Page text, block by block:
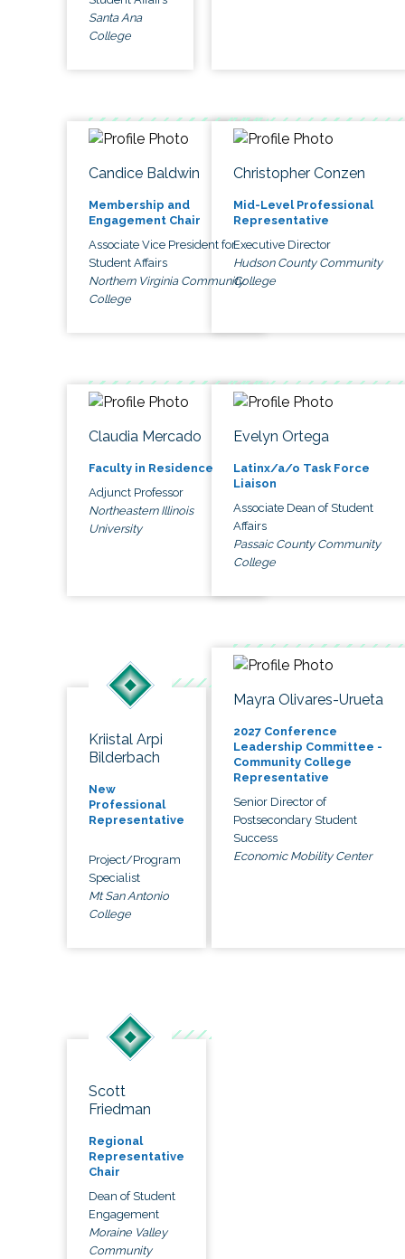
Santa Ana
College
Candice Baldwin
Membership and
Engagement Chair
Associate Vice President for
Student Affairs
Northern Virginia Community
College
Christopher Conzen
Mid-Level Professional
Representative
Executive Director
Hudson County Community
College
Claudia Mercado
Faculty in Residence
Adjunct Professor
Northeastern Illinois
University
Evelyn Ortega
Latinx/a/o Task Force
Liaison
Associate Dean of Student
Affairs
Passaic County Community
College
Kriistal Arpi
Bilderbach
New
Professional
Representative
Project/Program
Specialist
Mt San Antonio
College
Mayra Olivares-Urueta
2027 Conference
Leadership Committee -
Community College
Representative
Senior Director of
Postsecondary Student
Success
Economic Mobility Center
Scott
Friedman
Regional
Representative
Chair
Dean of Student
Engagement
Moraine Valley
Community